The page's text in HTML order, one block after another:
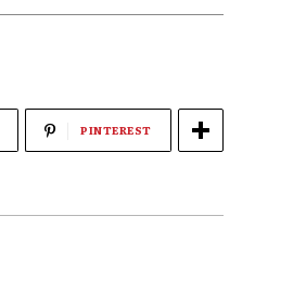
PINTEREST